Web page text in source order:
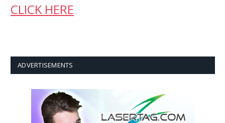
CLICK HERE
ADVERTISEMENTS